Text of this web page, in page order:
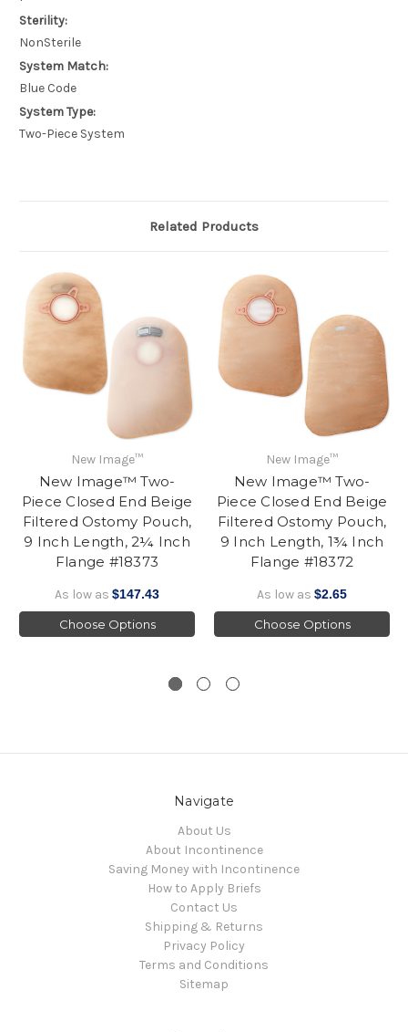
Sterility:
NonSterile
System Match:
Blue Code
System Type:
Two-Piece System
Related Products
New Image™
New Image™ Two-
Piece Closed End Beige
Filtered Ostomy Pouch,
9 Inch Length, 2¼ Inch
Flange #18373
As low as $147.43
Choose Options
New Image™
New Image™ Two-
Piece Closed End Beige
Filtered Ostomy Pouch,
9 Inch Length, 1¾ Inch
Flange #18372
As low as $2.65
Choose Options
Navigate
About Us
About Incontinence
Saving Money with Incontinence
How to Apply Briefs
Contact Us
Shipping & Returns
Privacy Policy
Terms and Conditions
Sitemap